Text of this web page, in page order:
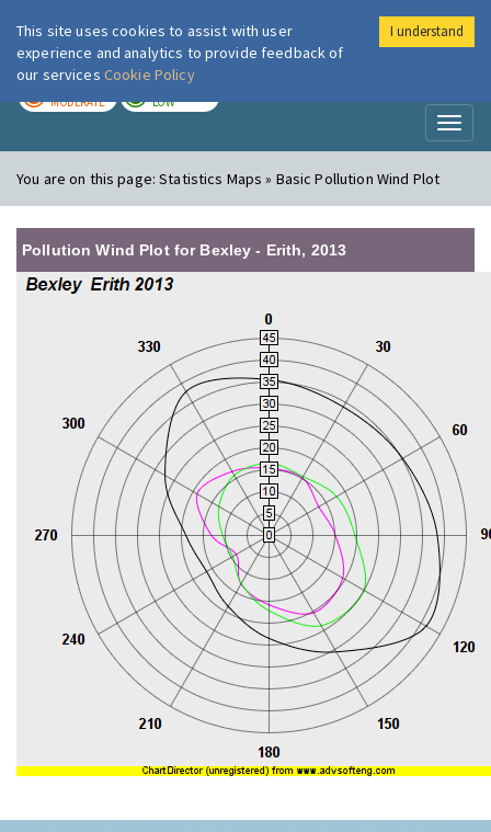
London Air
MODERATE LOW
You are on this page:Statistics Maps » Basic Pollution Wind Plot
Pollution Wind Plot for Bexley - Erith, 2013
This site uses cookies to assist with user
experience and analytics to provide feedback of
our services Cookie Policy
I understand